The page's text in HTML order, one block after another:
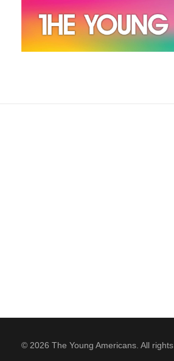
© 2026 The Young Americans. All rights